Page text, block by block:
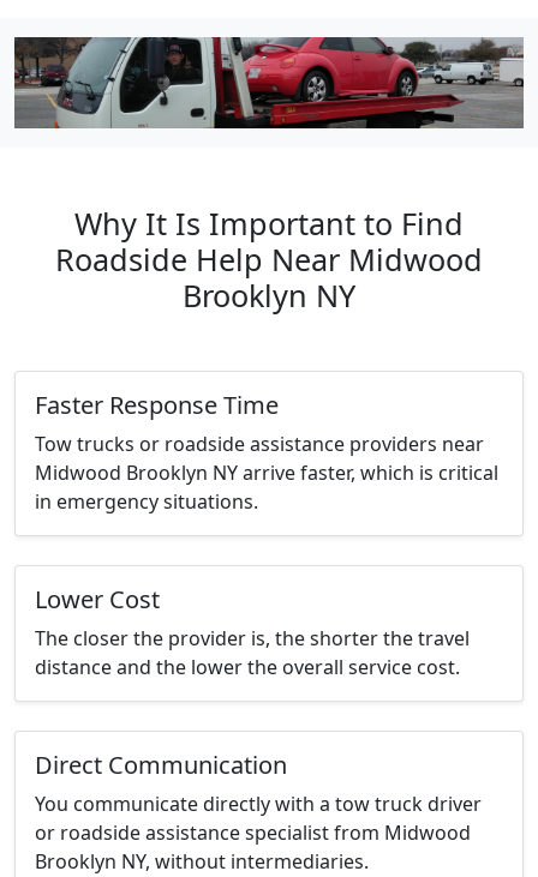
Why It Is Important to Find
Roadside Help Near Midwood
Brooklyn NY
Faster Response Time
Tow trucks or roadside assistance providers near
Midwood Brooklyn NY arrive faster, which is critical
in emergency situations.
Lower Cost
The closer the provider is, the shorter the travel
distance and the lower the overall service cost.
Direct Communication
You communicate directly with a tow truck driver
or roadside assistance specialist from Midwood
Brooklyn NY, without intermediaries.